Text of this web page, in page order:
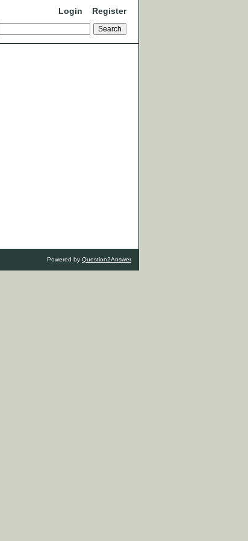
Login Register
Powered by Question2Answer